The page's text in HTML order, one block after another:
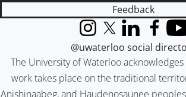
Feedback
The University of Waterloo
work takes place on the traditional
Anishinaabeg, and Haudenosaunee
InstagramX (formerly Twitter)
LinkedInFacebook
@uwaterloo social